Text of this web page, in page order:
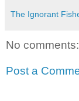
The Ignorant
No comments:
Post a